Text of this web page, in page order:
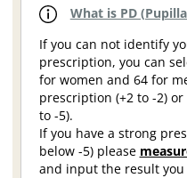
What is PD
If you can not identify
prescription, you can
for women and 64 for
prescription (+2 to -2)
to -5).
If you have a strong
below -5) please
and input the result you